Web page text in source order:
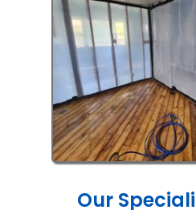
Our